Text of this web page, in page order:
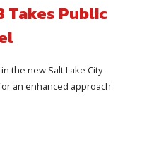
Takes Public
the new Salt Lake City
an enhanced approach